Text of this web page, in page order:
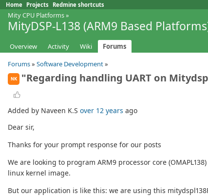
Home Projects Redmine shortcuts
Mity CPU Platforms»
MityDSP-L138 (ARM9 Based
Overview Activity Wiki
Forums
Forums» Software Development»
NK "Regarding handling UART on
Added by Naveen K.S over 12 years ago
Dear sir,
Thanks for your prompt response for our posts
We are looking to program ARM9 processor core
linux kernel image.
But our application is like this: we are using this